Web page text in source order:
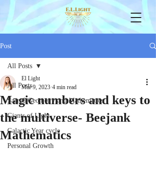
Post
All Posts
Sacred Geometry and Mathematics
Giants of Light
Galactic Year cycle
Personal Growth
All Posts
Magic numbers and keys to
the multiverse- Beejank
Mathematics
El Light
Mar 9, 2023 4 min read